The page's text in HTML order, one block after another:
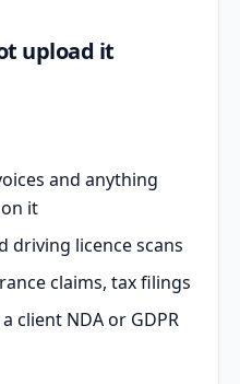
upload it
and anything
it
driving licence scans
claims, tax filings
client NDA or GDPR